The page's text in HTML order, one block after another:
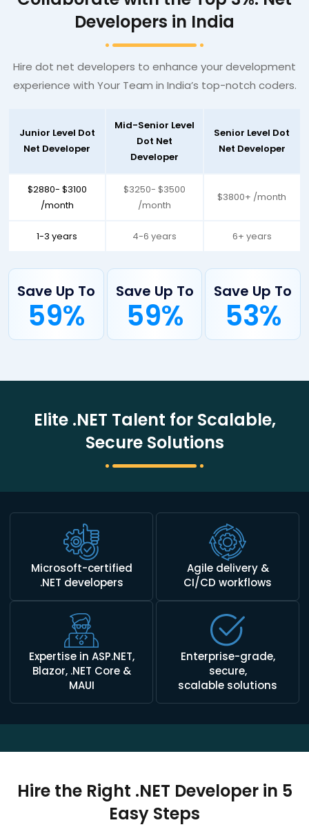
Developers in India
Hire dot net developers to enhance your development
experience with Your Team in India’s top-notch coders.
Junior Level Dot
Net Developer
Mid-Senior Level
Dot Net
Developer
Senior Level Dot
Net Developer
$2880- $3100
/month
$3250- $3500
/month
$3800+ /month
1-3 years 4-6 years 6+ years
Save Up To
59%
Save Up To
59%
Save Up To
53%
Elite .NET Talent for Scalable,
Secure Solutions
Microsoft-certified
.NET developers
Agile delivery &
CI/CD workflows
Expertise in ASP.NET,
Blazor, .NET Core &
MAUI
Enterprise-grade,
secure,
scalable solutions
Hire the Right .NET Developer in 5
Easy Steps